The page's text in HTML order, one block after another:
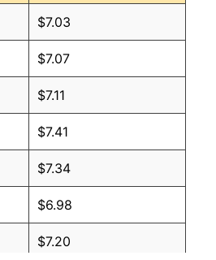
$7.03
$7.07
$7.11
$7.41
$7.34
$6.98
$7.20